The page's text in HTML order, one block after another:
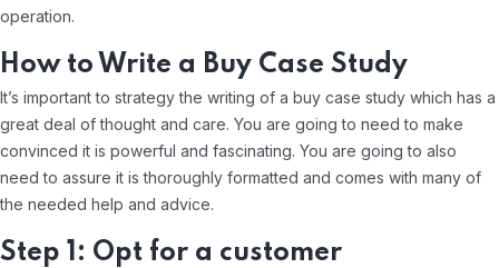
operation.
How to Write a Buy Case Study
It’s important to strategy the writing of a buy case study which has a
great deal of thought and care. You are going to need to make
convinced it is powerful and fascinating. You are going to also
need to assure it is thoroughly formatted and comes with many of
the needed help and advice.
Step 1: Opt for a customer